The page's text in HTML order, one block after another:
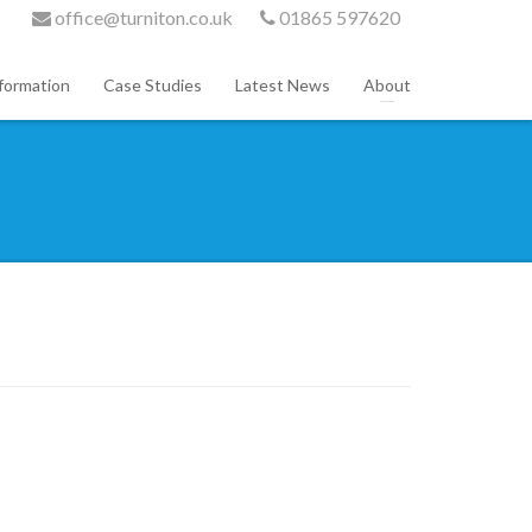
office@turniton.co.uk 01865 597620
Case Studies Latest News About